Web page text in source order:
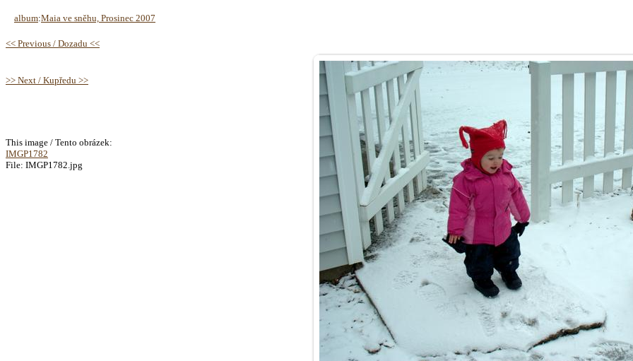
album:Maia ve sněhu, Prosinec 2007
<< Previous / Dozadu <<
>> Next / Kupředu >>
This image / Tento obrázek:
IMGP1782
File: IMGP1782.jpg